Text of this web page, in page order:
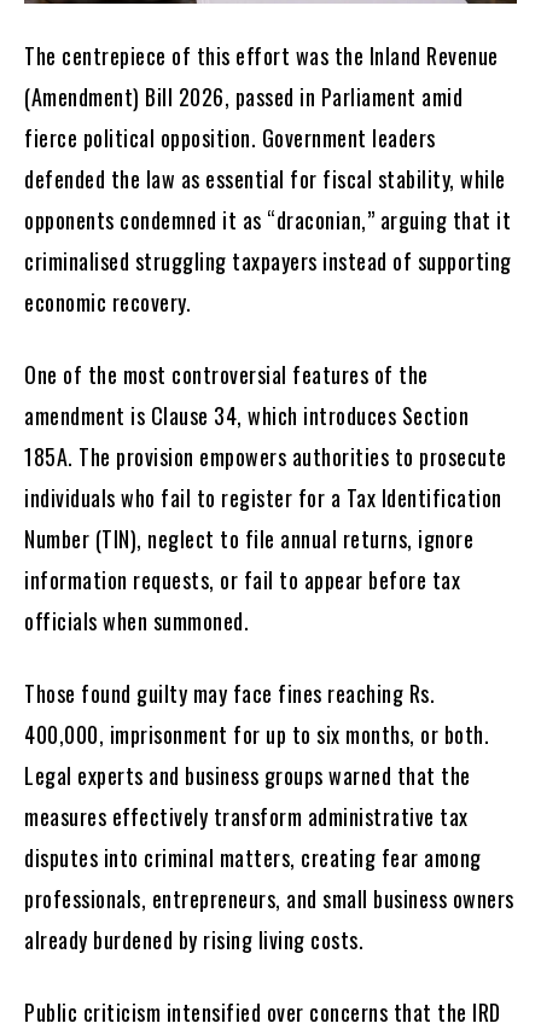
The centrepiece of this effort was the Inland Revenue
(Amendment) Bill 2026, passed in Parliament amid
fierce political opposition. Government leaders
defended the law as essential for fiscal stability, while
opponents condemned it as “draconian,” arguing that it
criminalised struggling taxpayers instead of supporting
economic recovery.
One of the most controversial features of the
amendment is Clause 34, which introduces Section
185A. The provision empowers authorities to prosecute
individuals who fail to register for a Tax Identification
Number (TIN), neglect to file annual returns, ignore
information requests, or fail to appear before tax
officials when summoned.
Those found guilty may face fines reaching Rs.
400,000, imprisonment for up to six months, or both.
Legal experts and business groups warned that the
measures effectively transform administrative tax
disputes into criminal matters, creating fear among
professionals, entrepreneurs, and small business owners
already burdened by rising living costs.
Public criticism intensified over concerns that the IRD